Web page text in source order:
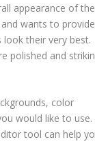
appearance of
wants to provide
their very best.
polished and
color
would like to use.
tool can help